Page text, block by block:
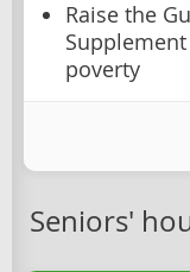
Raise the
poverty
Seniors'